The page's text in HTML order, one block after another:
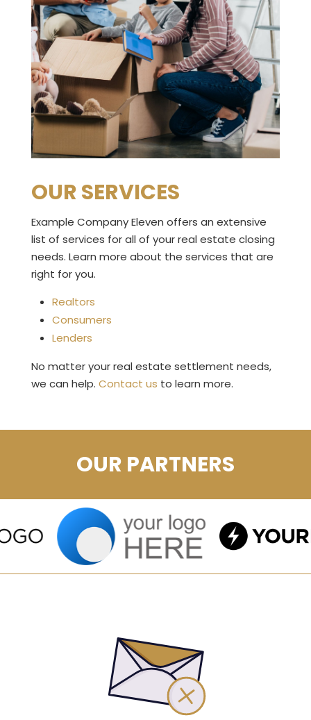
OUR SERVICES
Example Company Eleven offers an extensive
list of services for all of your real estate closing
needs. Learn more about the services that are
right for you.
Realtors
Consumers
Lenders
No matter your real estate settlement needs,
we can help. Contact us to learn more.
OUR PARTNERS